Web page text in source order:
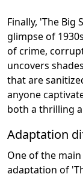
Finally, 'The Big
glimpse of
of crime,
uncovers
that are
anyone
both a thrilling
Adaptation
One of the
adaptation of